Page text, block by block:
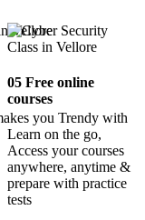
you Trendy with
05 Free online
courses
Learn on the go,
Access your courses
anywhere, anytime &
prepare with practice
tests